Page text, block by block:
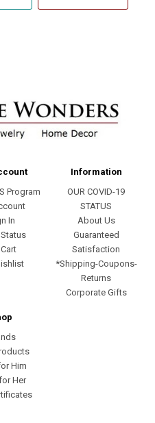
Program
In
Information
OUR COVID-19
STATUS
About Us
Guaranteed
Satisfaction
*Shipping-Coupons-
Returns
Corporate Gifts
Him
Her